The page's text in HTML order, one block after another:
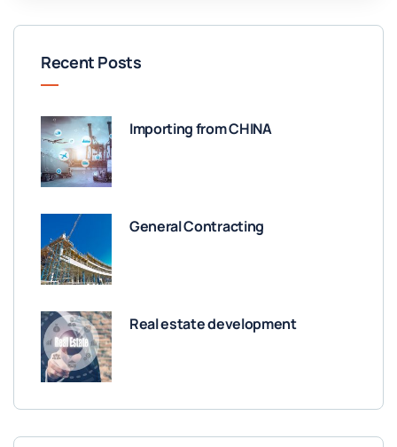
Recent Posts
Importing from CHINA
General Contracting
Real estate development